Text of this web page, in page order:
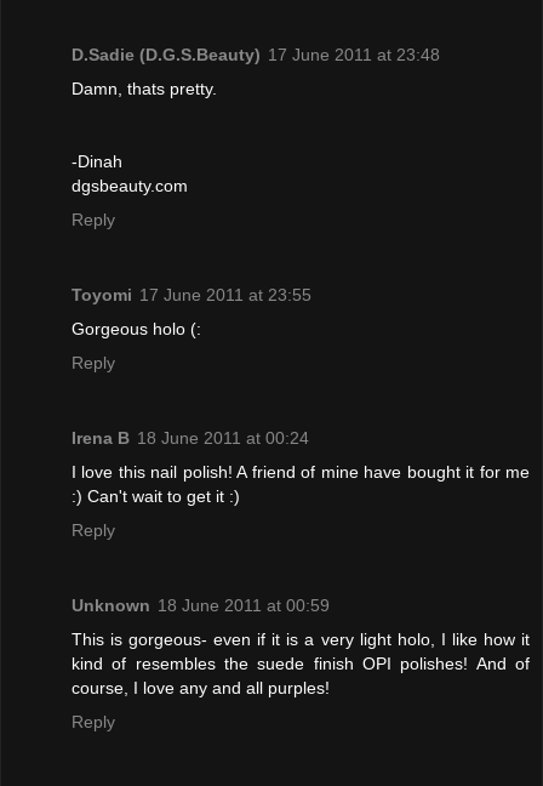
D.Sadie (D.G.S.Beauty) 17 June 2011 at 23:48
Damn, thats pretty.
-Dinah
dgsbeauty.com
Reply
Toyomi 17 June 2011 at 23:55
Gorgeous holo (:
Reply
Irena B 18 June 2011 at 00:24
I love this nail polish! A friend of mine have bought it for me
:) Can't wait to get it :)
Reply
Unknown 18 June 2011 at 00:59
This is gorgeous- even if it is a very light holo, I like how it
kind of resembles the suede finish OPI polishes! And of
course, I love any and all purples!
Reply